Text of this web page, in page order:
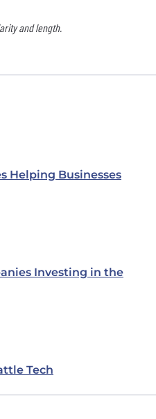
and length.
Helping Businesses
Investing in the
Tech